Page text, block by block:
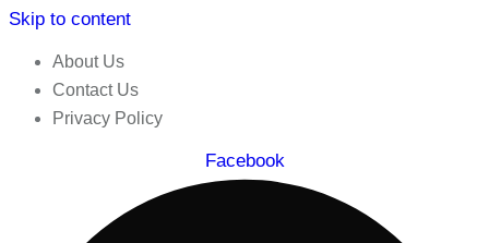
Skip to content
About Us
Contact Us
Privacy Policy
Facebook